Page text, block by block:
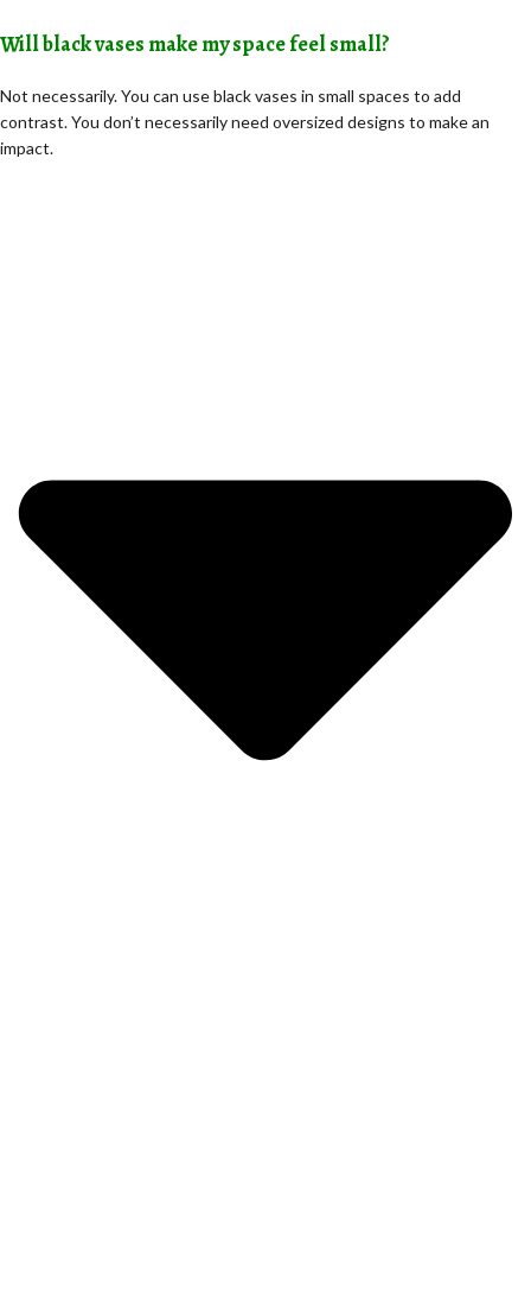
Will black vases make my space feel small?
Not necessarily. You can use black vases in small spaces to add
contrast. You don’t necessarily need oversized designs to make an
impact.